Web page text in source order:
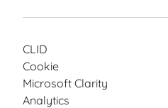
CLID
Cookie
Microsoft Clarity
Analytics